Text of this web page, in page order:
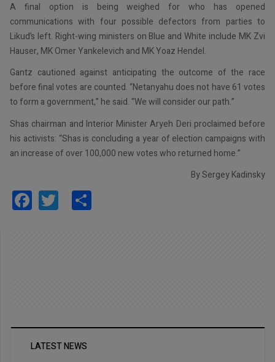
A final option is being weighed for who has opened
communications with four possible defectors from parties to
Likud’s left. Right-wing ministers on Blue and White include MK Zvi
Hauser, MK Omer Yankelevich and MK Yoaz Hendel.
Gantz cautioned against anticipating the outcome of the race
before final votes are counted. “Netanyahu does not have 61 votes
to form a government,” he said. “We will consider our path.”
Shas chairman and Interior Minister Aryeh Deri proclaimed before
his activists: “Shas is concluding a year of election campaigns with
an increase of over 100,000 new votes who returned home.”
By Sergey Kadinsky
Facebook
Twitter
LATEST NEWS